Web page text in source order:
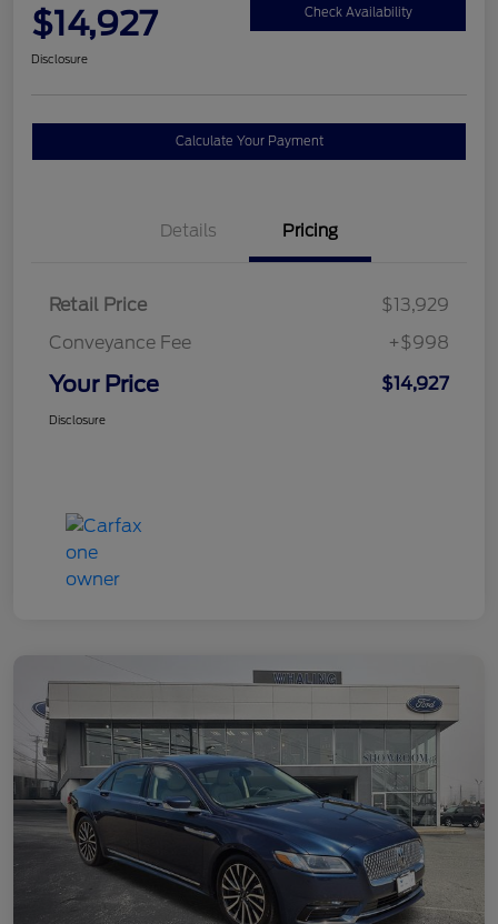
$14,927 Check Availability
Disclosure
Calculate Your Payment
Details Pricing
Retail Price
$13,929
Conveyance Fee
+$998
Your Price $14,927
Disclosure